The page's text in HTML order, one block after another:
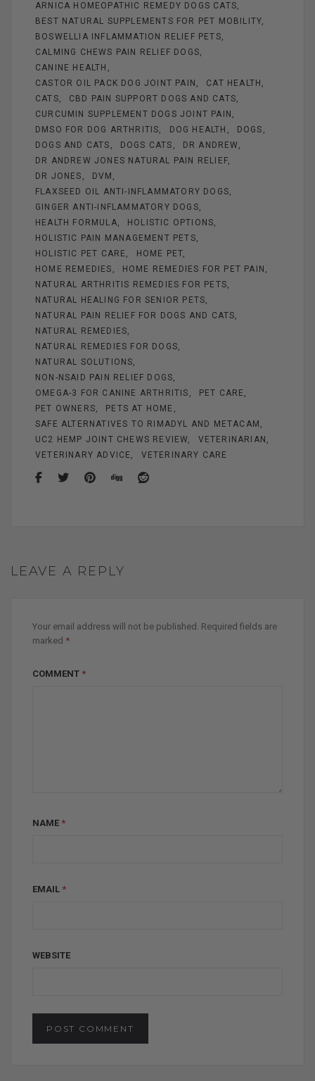
o
k
er
ARNICA HOMEOPATHIC REMEDY DOGS CATS
BEST NATURAL SUPPLEMENTS FOR PET MOBILITY
BOSWELLIA INFLAMMATION RELIEF PETS
CALMING CHEWS PAIN RELIEF DOGS
CANINE HEALTH
CASTOR OIL PACK DOG JOINT PAIN
CAT HEALTH
CATS
CBD PAIN SUPPORT DOGS AND CATS
CURCUMIN SUPPLEMENT DOGS JOINT PAIN
DMSO FOR DOG ARTHRITIS
DOG HEALTH
DOGS
DOGS AND CATS
DOGS CATS
DR ANDREW
DR ANDREW JONES NATURAL PAIN RELIEF
DR JONES
DVM
FLAXSEED OIL ANTI-INFLAMMATORY DOGS
GINGER ANTI-INFLAMMATORY DOGS
HEALTH FORMULA
HOLISTIC OPTIONS
HOLISTIC PAIN MANAGEMENT PETS
HOLISTIC PET CARE
HOME PET
HOME REMEDIES
HOME REMEDIES FOR PET PAIN
NATURAL ARTHRITIS REMEDIES FOR PETS
NATURAL HEALING FOR SENIOR PETS
NATURAL PAIN RELIEF FOR DOGS AND CATS
NATURAL REMEDIES
NATURAL REMEDIES FOR DOGS
NATURAL SOLUTIONS
NON-NSAID PAIN RELIEF DOGS
OMEGA-3 FOR CANINE ARTHRITIS
PET CARE
PET OWNERS
PETS AT HOME
SAFE ALTERNATIVES TO RIMADYL AND METACAM
UC2 HEMP JOINT CHEWS REVIEW
VETERINARIAN
VETERINARY ADVICE
VETERINARY CARE
LEAVE A REPLY
Your email address will not be published. Required fields are
marked *
COMMENT *
NAME *
EMAIL *
WEBSITE